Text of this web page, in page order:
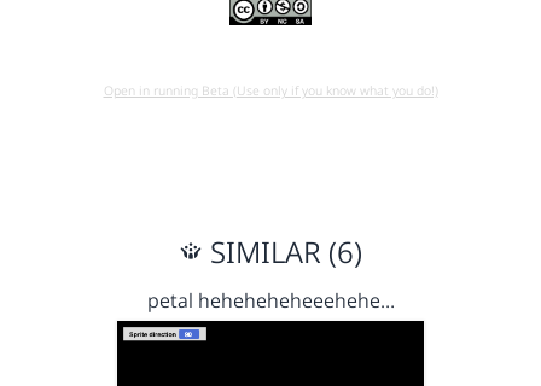
Open in running Beta (Use only if you know what you do!)
SIMILAR (6)
petal heheheheheeehehe…